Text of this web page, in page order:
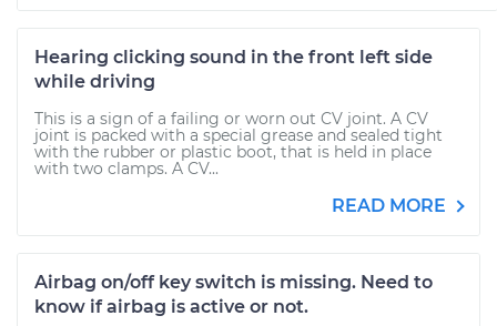
Hearing clicking sound in the front left side
while driving
This is a sign of a failing or worn out CV joint. A CV
joint is packed with a special grease and sealed tight
with the rubber or plastic boot, that is held in place
with two clamps. A CV...
READ MORE
Airbag on/off key switch is missing. Need to
know if airbag is active or not.